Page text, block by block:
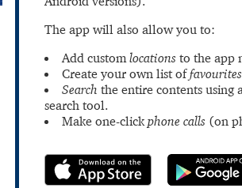
The app will also allow you to:
Add customlocations to the app
Create your own list offavourites
Search the entire contents using
search tool.
Make one-clickphone calls (on